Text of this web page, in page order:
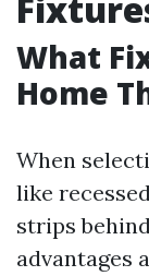
What
Home
When
like
strips
advantages